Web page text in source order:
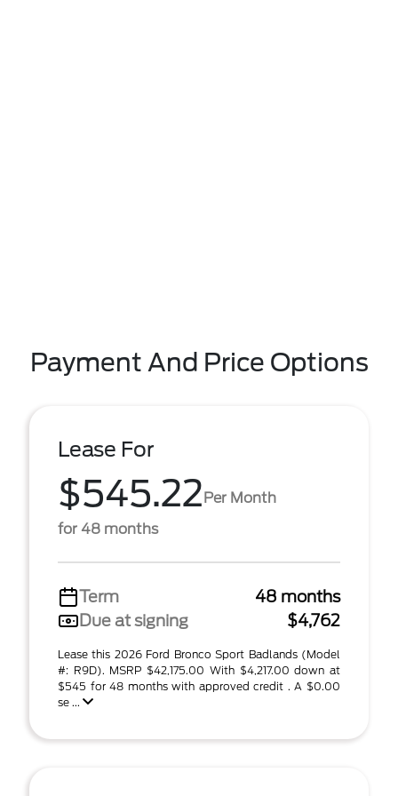
Payment And Price Options
Lease For
$545.22Per Month
for 48 months
Term
48 months
Due at signing
$4,762
Lease this 2026 Ford Bronco Sport Badlands (Model
#: R9D). MSRP $42,175.00 With $4,217.00 down at
$545 for 48 months with approved credit . A $0.00
se ...